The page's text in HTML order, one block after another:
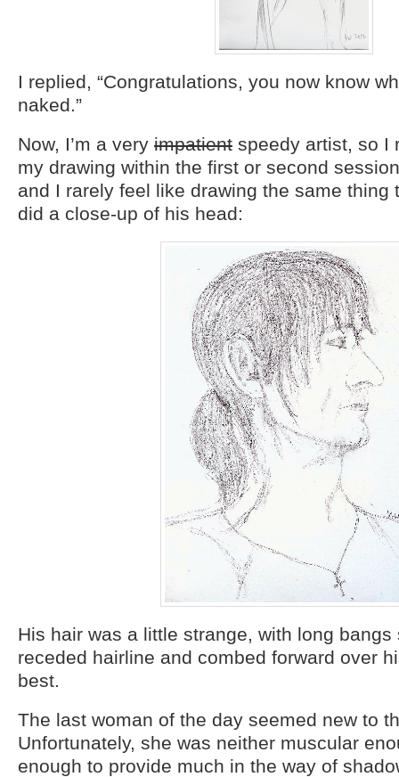
I replied, “Congratulations, you now know
naked.”
Now, I’m a very impatient speedy artist, so I
my drawing within the first or second
and I rarely feel like drawing the same thing
did a close-up of his head:
His hair was a little strange, with long
receded hairline and combed forward over
best.
The last woman of the day seemed new to
Unfortunately, she was neither muscular
enough to provide much in the way of